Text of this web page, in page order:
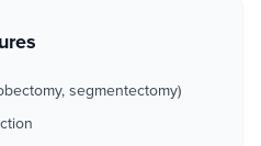
segmentectomy)